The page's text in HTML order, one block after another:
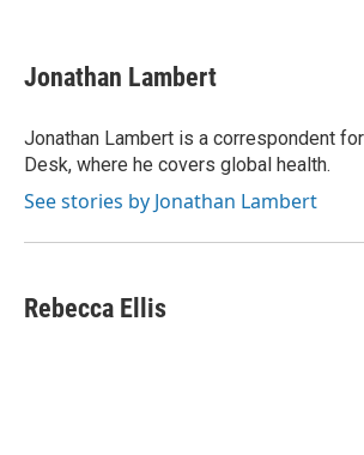
e
b
o
k
k
e
I
n
i
l
Jonathan Lambert
Jonathan Lambert is a correspondent
Desk, where he covers global health.
See stories by Jonathan Lambert
Rebecca Ellis